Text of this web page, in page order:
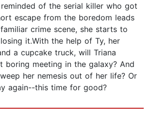
of the serial killer who got
escape from the boredom leads
crime scene, she starts to
it.With the help of Ty, her
a cupcake truck, will Triana
boring meeting in the galaxy? And
her nemesis out of her life? Or
again--this time for good?